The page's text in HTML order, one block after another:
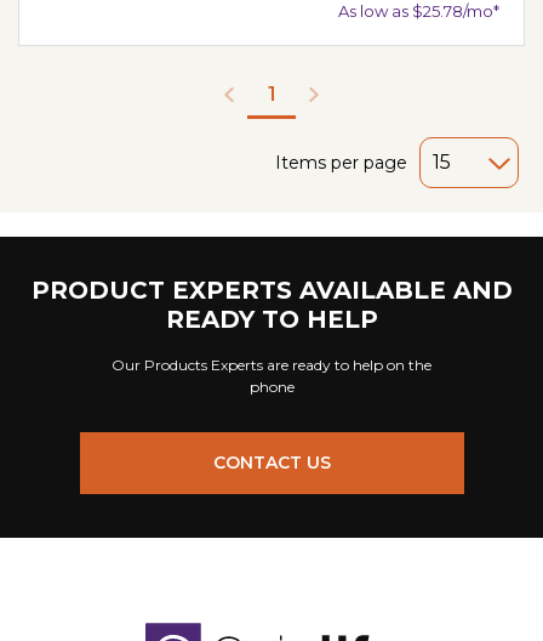
As low as $25.78/mo*
1
Items per page
PRODUCT EXPERTS AVAILABLE AND
READY TO HELP
Our Products Experts are ready to help on the
phone
CONTACT US